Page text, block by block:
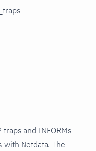
traps and INFORMs
with Netdata. The